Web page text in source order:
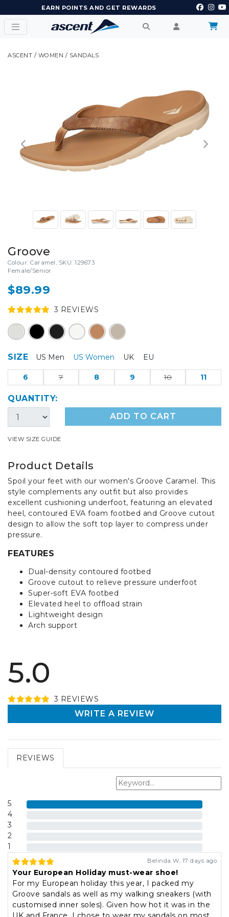
EARN POINTS AND GET REWARDS
ASCENT / WOMEN / SANDALS
Groove
Colour: Caramel, SKU: 129673
Female/Senior
$89.99
3 REVIEWS
SIZE US Men US Women UK EU
6 7 8 9 10 11
QUANTITY:
ADD TO CART
VIEW SIZE GUIDE
Product Details
Spoil your feet with our women's Groove Caramel. This
style complements any outfit but also provides
excellent cushioning underfoot, featuring an elevated
heel, contoured EVA foam footbed and Groove cutout
design to allow the soft top layer to compress under
pressure.
FEATURES
Dual-density contoured footbed
Groove cutout to relieve pressure underfoot
Super-soft EVA footbed
Elevated heel to offload strain
Lightweight design
Arch support
5.0
3 REVIEWS
WRITE A REVIEW
REVIEWS
5
4
3
2
1
Belinda W, 17 days ago
Your European Holiday must-wear shoe!
For my European holiday this year, I packed my
Groove sandals as well as my walking sneakers (with
customised inner soles). Given how hot it was in the